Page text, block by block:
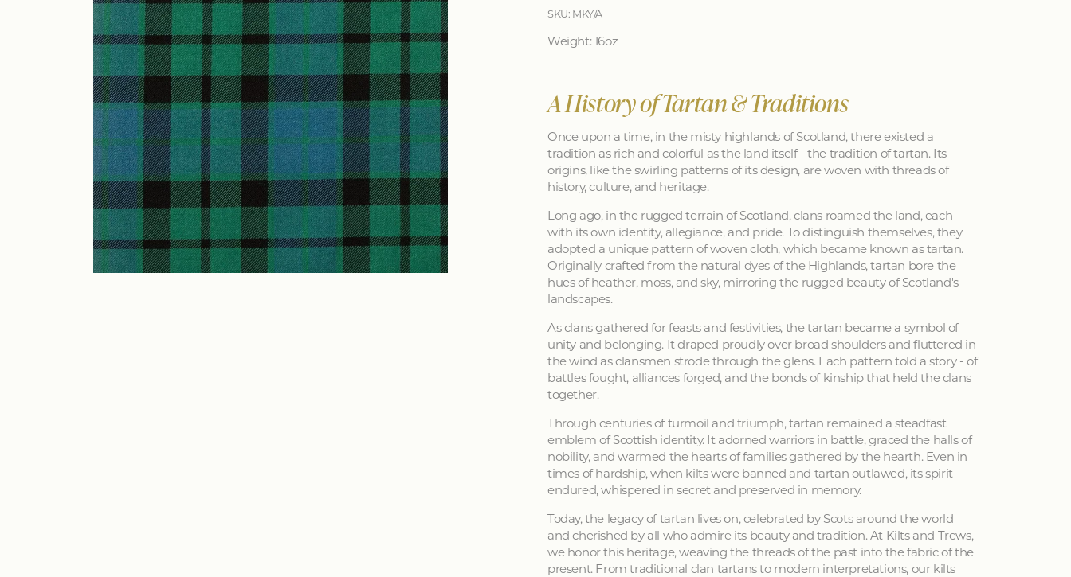
SKU: MKY/A
Weight: 16oz
A History of Tartan & Traditions
Once upon a time, in the misty highlands of Scotland, there existed a
tradition as rich and colorful as the land itself - the tradition of tartan. Its
origins, like the swirling patterns of its design, are woven with threads of
history, culture, and heritage.
Long ago, in the rugged terrain of Scotland, clans roamed the land, each
with its own identity, allegiance, and pride. To distinguish themselves, they
adopted a unique pattern of woven cloth, which became known as tartan.
Originally crafted from the natural dyes of the Highlands, tartan bore the
hues of heather, moss, and sky, mirroring the rugged beauty of Scotland's
landscapes.
As clans gathered for feasts and festivities, the tartan became a symbol of
unity and belonging. It draped proudly over broad shoulders and fluttered in
the wind as clansmen strode through the glens. Each pattern told a story - of
battles fought, alliances forged, and the bonds of kinship that held the clans
together.
Through centuries of turmoil and triumph, tartan remained a steadfast
emblem of Scottish identity. It adorned warriors in battle, graced the halls of
nobility, and warmed the hearts of families gathered by the hearth. Even in
times of hardship, when kilts were banned and tartan outlawed, its spirit
endured, whispered in secret and preserved in memory.
Today, the legacy of tartan lives on, celebrated by Scots around the world
and cherished by all who admire its beauty and tradition. At Kilts and Trews,
we honor this heritage, weaving the threads of the past into the fabric of the
present. From traditional clan tartans to modern interpretations, our kilts